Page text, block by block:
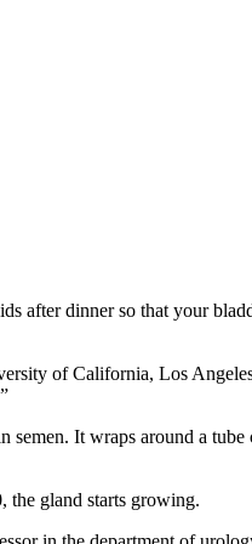
after dinner so that your
of California, Los
semen. It wraps around a
the gland starts growing.